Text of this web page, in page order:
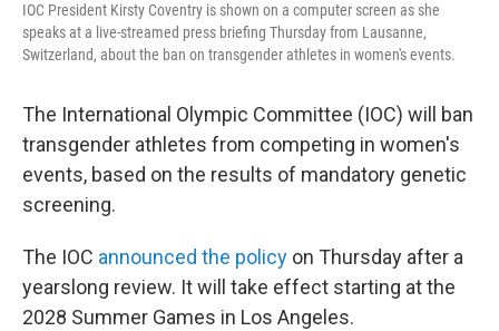
IOC President Kirsty Coventry is shown on a computer screen as she
speaks at a live-streamed press briefing Thursday from Lausanne,
Switzerland, about the ban on transgender athletes in women's events.
The International Olympic Committee (IOC) will ban
transgender athletes from competing in women's
events, based on the results of mandatory genetic
screening.
The IOC announced the policy on Thursday after a
yearslong review. It will take effect starting at the
2028 Summer Games in Los Angeles.